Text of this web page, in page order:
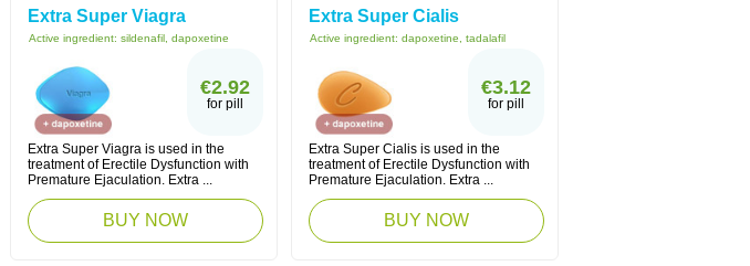
Extra Super Viagra
Active ingredient: sildenafil, dapoxetine
€2.92
for pill
Extra Super Viagra is used in the
treatment of Erectile Dysfunction with
Premature Ejaculation. Extra ...
BUY NOW
Extra Super Cialis
Active ingredient: dapoxetine, tadalafil
€3.12
for pill
Extra Super Cialis is used in the
treatment of Erectile Dysfunction with
Premature Ejaculation. Extra ...
BUY NOW